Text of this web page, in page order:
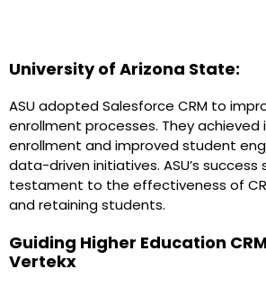
University of Arizona State:
ASU adopted Salesforce CRM to
enrollment processes. They achieved
enrollment and improved student
data-driven initiatives. ASU’s success
testament to the effectiveness of
and retaining students.
Guiding Higher Education
Vertekx